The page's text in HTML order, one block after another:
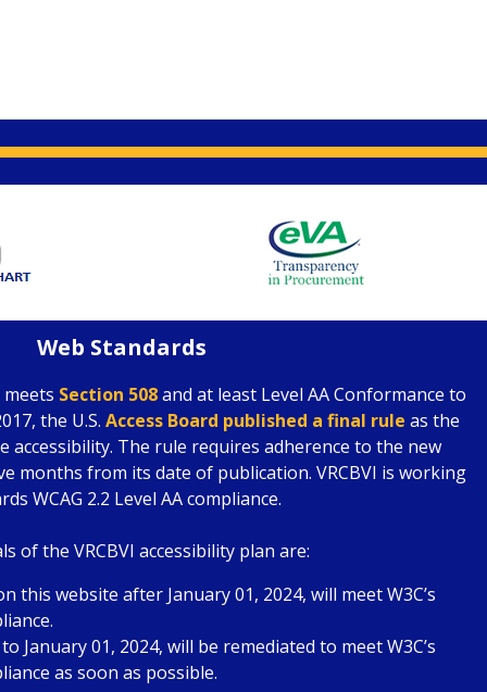
Web Standards
Section 508and at least Level AA Conformance to
the U.S. Access Board published a final rule as the
accessibility. The rule requires adherence to the new
months from its date of publication. VRCBVI is working
WCAG 2.2 Level AA compliance.
of the VRCBVI accessibility plan are:
this website after January 01, 2024, will meet W3C’s
January 01, 2024, will be remediated to meet W3C’s
as soon as possible.